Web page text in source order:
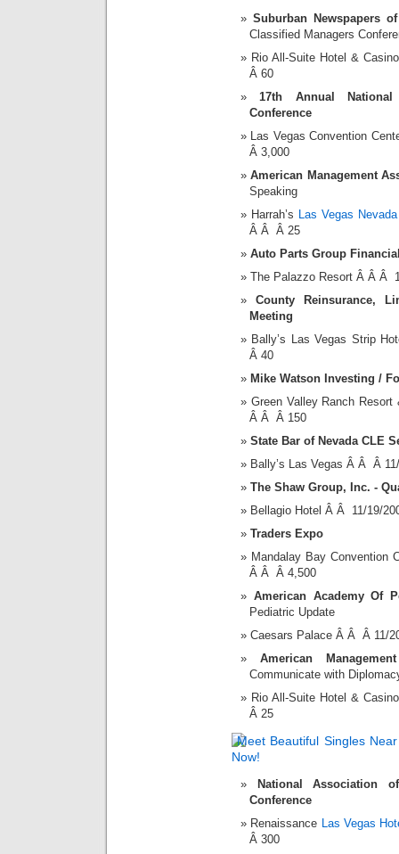
Suburban Newspapers
Classified Managers
Rio All-Suite Hotel &
Â 60
17th Annual
Conference
Las Vegas Convention
Â 3,000
American Management
Speaking
Harrah’s Las Vegas
Â Â Â 25
Auto Parts Group
The Palazzo Resort Â Â Â
County Reinsurance,
Meeting
Bally’s Las Vegas Strip
Â 40
Mike Watson Investing /
Green Valley Ranch
Â Â Â 150
State Bar of Nevada CLE
Bally’s Las Vegas Â Â Â
The Shaw Group, Inc. -
Bellagio Hotel Â Â 11/19/
Traders Expo
Mandalay Bay
Â Â Â 4,500
American Academy Of
Pediatric Update
Caesars Palace Â Â Â 11/
American
Communicate with
Rio All-Suite Hotel &
Â 25
National Association
Conference
Renaissance
Las Vegas
Â 300